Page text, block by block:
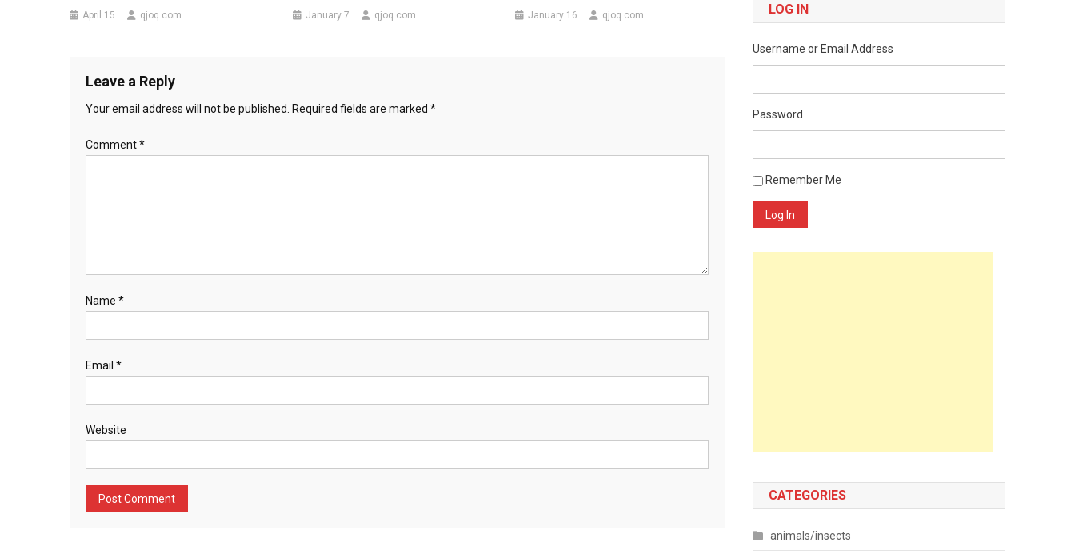
April 15 qjoq.com January 7 qjoq.com January 16 qjoq.com
Leave a Reply
Your email address will not be published. Required fields are marked *
Comment*
Name *
Email *
Website
LOG IN
Username or Email Address
Password
Remember Me
Log In
CATEGORIES
animals/insects